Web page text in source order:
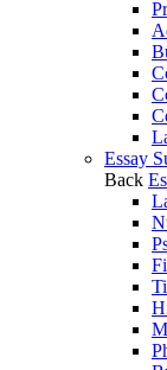
Essay
Back